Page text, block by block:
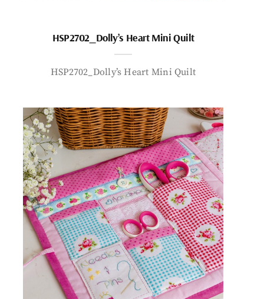
HSP2702_Dolly’s Heart Mini Quilt
HSP2702_Dolly’s Heart Mini Quilt